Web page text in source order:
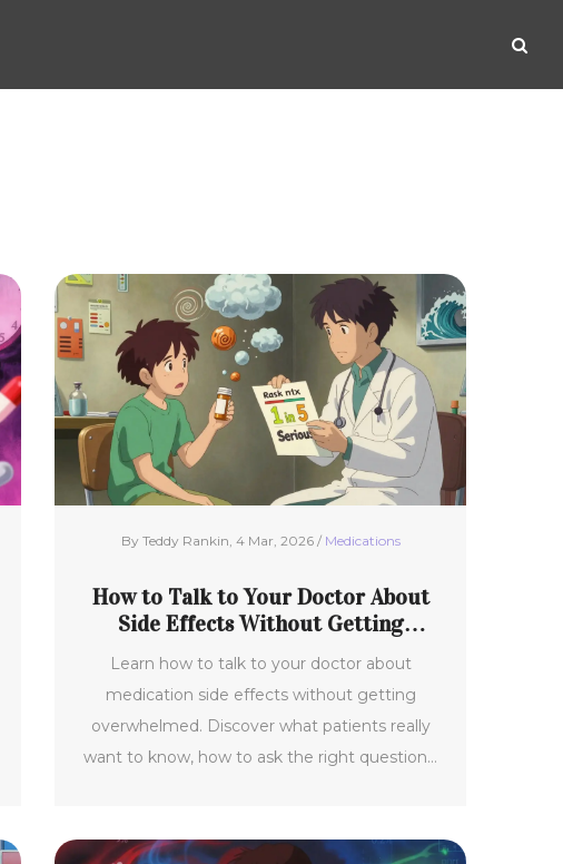
By Teddy Rankin, 4 Mar, 2026 / Medications
How to Talk to Your Doctor About
Side Effects Without Getting
Overwhelmed
Learn how to talk to your doctor about
medication side effects without getting
overwhelmed. Discover what patients really
want to know, how to ask the right questions,